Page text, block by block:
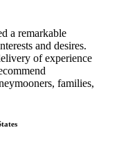
a remarkable
and desires.
of experience
families,